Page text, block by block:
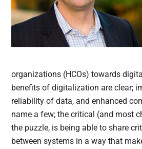
organizations (HCOs) towards
benefits of digitalization are clear;
reliability of data, and enhanced
name a few; the critical (and most
the puzzle, is being able to share
between systems in a way that